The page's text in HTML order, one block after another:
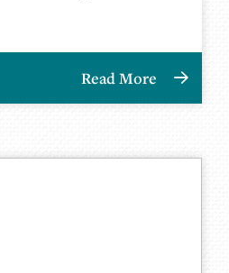
Read More